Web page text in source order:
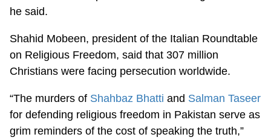
he said.
Shahid Mobeen, president of the Italian Roundtable
on Religious Freedom, said that 307 million
Christians were facing persecution worldwide.
“The murders of Shahbaz Bhatti and Salman Taseer
for defending religious freedom in Pakistan serve as
grim reminders of the cost of speaking the truth,”